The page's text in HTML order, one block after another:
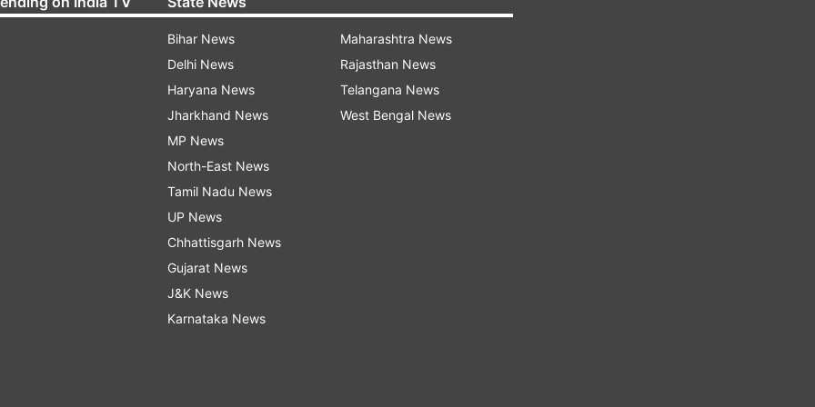
Bihar News
Delhi News
Haryana News
Jharkhand News
MP News
North-East News
Tamil Nadu News
UP News
Chhattisgarh News
Gujarat News
J&K News
Karnataka News
Maharashtra News
Rajasthan News
Telangana News
West Bengal News